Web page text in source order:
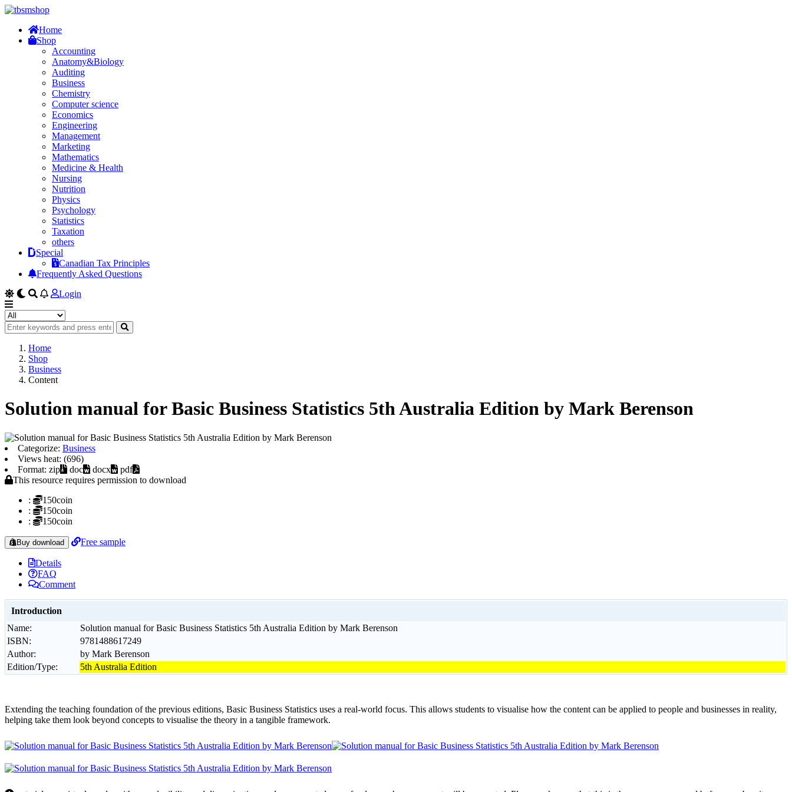
Home
Shop
Accounting
Anatomy&Biology
Auditing
Business
Chemistry
Computer science
Economics
Engineering
Management
Marketing
Mathematics
Medicine & Health
Nursing
Nutrition
Physics
Psychology
Statistics
Taxation
others
Special
Canadian Tax Principles
Frequently Asked Questions
Login
Home
Shop
Business
Content
Solution manual for Basic Business Statistics 5th Australia Edition by Mark Berenson
Categorize: Business
Views heat: (696)
Format: zip
doc docx
pdf
This resource requires permission to download
:
150coin
:
150coin
:
150coin
Buy download Free sample
Details
FAQ
Comment
Introduction
Name:
Solution manual for Basic Business Statistics 5th Australia Edition by Mark Berenson
ISBN:
9781488617249
Author:
by Mark Berenson
Edition/Type:
5th Australia Edition
Extending the teaching foundation of the previous editions, Basic Business Statistics uses a real-world focus. This allows students to visualise how the content can be applied to people and businesses in reality,
helping take them look beyond concepts to visualise the theory in a tangible framework.